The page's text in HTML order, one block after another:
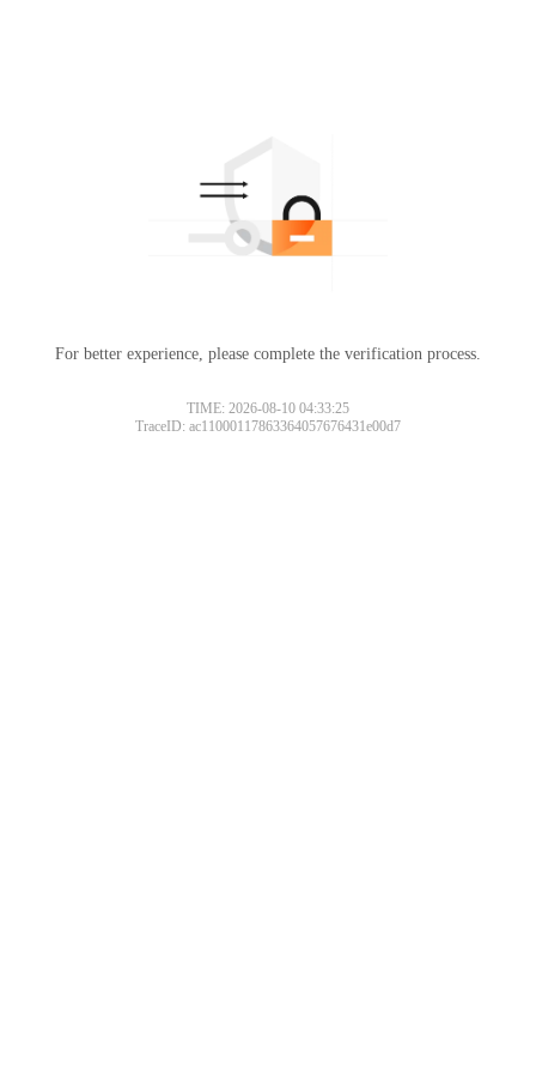
For better experience, please complete the verification process.
TIME: 2026-08-10 04:33:25
TraceID: ac11000117863364057676431e00d7